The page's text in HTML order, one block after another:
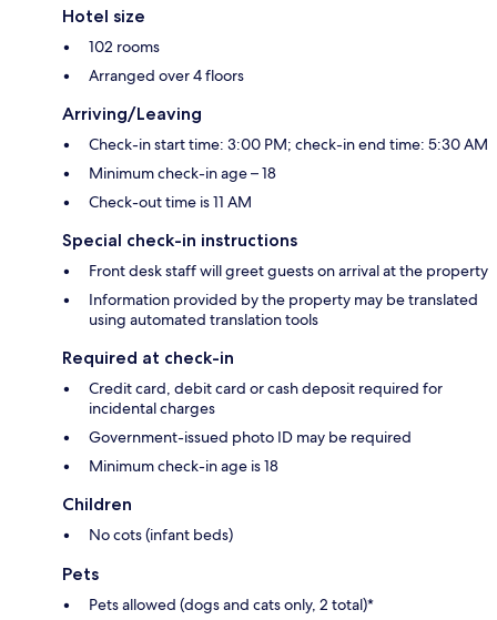
Hotel size
102 rooms
Arranged over 4 floors
Arriving/Leaving
Check-in start time: 3:00 PM; check-in end time: 5:30 AM
Minimum check-in age – 18
Check-out time is 11 AM
Special check-in instructions
Front desk staff will greet guests on arrival at the property
Information provided by the property may be translated
using automated translation tools
Required at check-in
Credit card, debit card or cash deposit required for
incidental charges
Government-issued photo ID may be required
Minimum check-in age is 18
Children
No cots (infant beds)
Pets
Pets allowed (dogs and cats only, 2 total)*